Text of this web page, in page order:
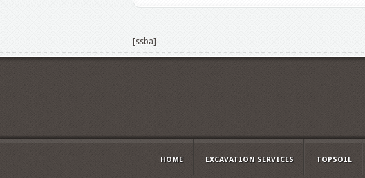
[ssba]
HOME EXCAVATION SERVICES TOPSOIL